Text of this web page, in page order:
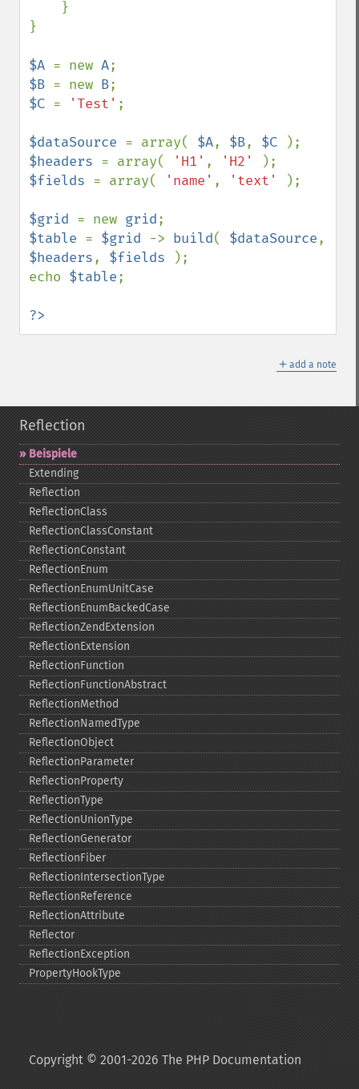
}
$A = new A
$B = new B
$C = 'Test' ;
$dataSource = array( $A, $B, $C
$headers = array( 'H1' , 'H2'
$fields = array( 'name' , 'text' );
$grid = new grid
$table = $grid -> build( $dataSource
$headers, $fields
);
echo $table;
?>
＋ add a note
Reflection
Beispiele
Extending
Reflection
ReflectionClass
ReflectionClassConstant
ReflectionConstant
ReflectionEnum
ReflectionEnumUnitCase
ReflectionEnumBackedCase
ReflectionZendExtension
ReflectionExtension
ReflectionFunction
ReflectionFunctionAbstract
ReflectionMethod
ReflectionNamedType
ReflectionObject
ReflectionParameter
ReflectionProperty
ReflectionType
ReflectionUnionType
ReflectionGenerator
ReflectionFiber
ReflectionIntersectionType
ReflectionReference
ReflectionAttribute
Reflector
ReflectionException
PropertyHookType
Copyright © 2001-2026 The PHP Documentation